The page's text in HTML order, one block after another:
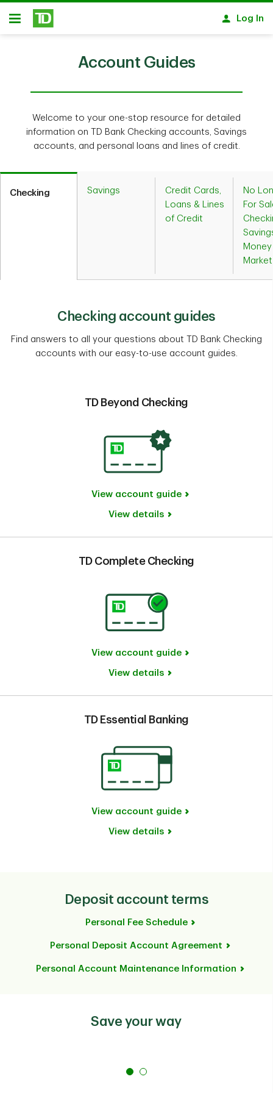
Skip to main content
Open
Log In
Account Guides
Welcome to your one-stop resource for detailed
information on TD Bank Checking accounts, Savings
accounts, and personal loans and lines of credit.
Checking Savings
Credit Cards,
Loans & Lines
of Credit
No
For
Money
Market
Checking account guides
Find answers to all your questions about TD Bank Checking
accounts with our easy-to-use account guides.
TD Beyond Checking
View account guide
View details
TD Complete Checking
View account guide
View details
TD Essential Banking
View account guide
View details
Deposit account terms
Personal Fee Schedule
Personal Deposit Account Agreement
Personal Account Maintenance Information
Save your way